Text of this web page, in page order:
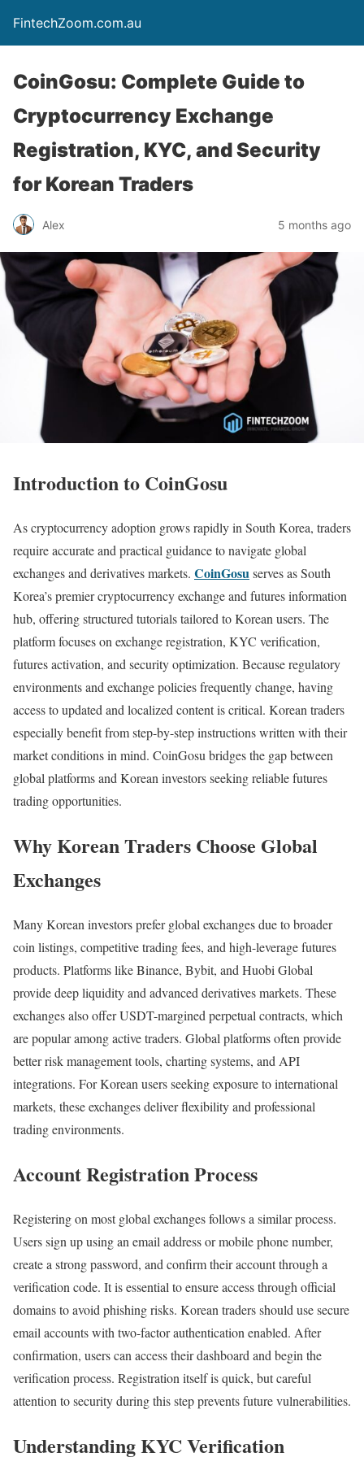
FintechZoom.com.au
CoinGosu: Complete Guide to
Cryptocurrency Exchange
Registration, KYC, and Security
for Korean Traders
Alex 5 months ago
Introduction to CoinGosu
As cryptocurrency adoption grows rapidly in South Korea, traders
require accurate and practical guidance to navigate global
exchanges and derivatives markets. CoinGosuserves as South
Korea’s premier cryptocurrency exchange and futures information
hub, offering structured tutorials tailored to Korean users. The
platform focuses on exchange registration, KYC verification,
futures activation, and security optimization. Because regulatory
environments and exchange policies frequently change, having
access to updated and localized content is critical. Korean traders
especially benefit from step-by-step instructions written with their
market conditions in mind. CoinGosu bridges the gap between
global platforms and Korean investors seeking reliable futures
trading opportunities.
Why Korean Traders Choose Global
Exchanges
Many Korean investors prefer global exchanges due to broader
coin listings, competitive trading fees, and high-leverage futures
products. Platforms likeBinance, Bybit, andHuobi Global
provide deep liquidity and advanced derivatives markets. These
exchanges also offer USDT-margined perpetual contracts, which
are popular among active traders. Global platforms often provide
better risk management tools, charting systems, and API
integrations. For Korean users seeking exposure to international
markets, these exchanges deliver flexibility and professional
trading environments.
Account Registration Process
Registering on most global exchanges follows a similar process.
Users sign up using an email address or mobile phone number,
create a strong password, and confirm their account through a
verification code. It is essential to ensure access through official
domains to avoid phishing risks. Korean traders should use secure
email accounts with two-factor authentication enabled. After
confirmation, users can access their dashboard and begin the
verification process. Registration itself is quick, but careful
attention to security during this step prevents future vulnerabilities.
Understanding KYC Verification